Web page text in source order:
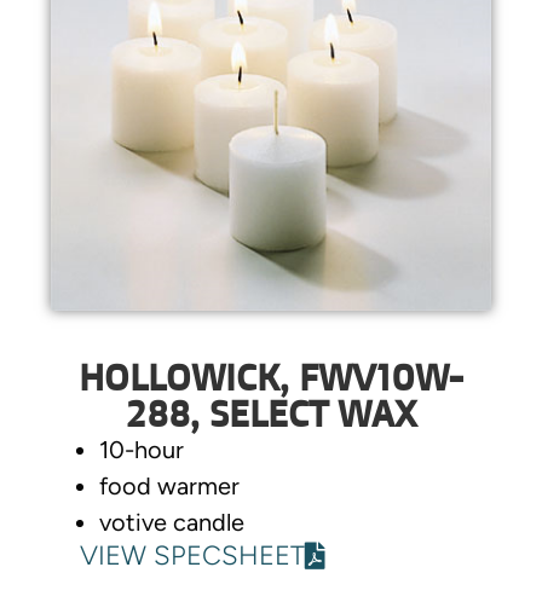
HOLLOWICK, FWV10W-
288, SELECT WAX
10-hour
food warmer
votive candle
VIEW SPECSHEET